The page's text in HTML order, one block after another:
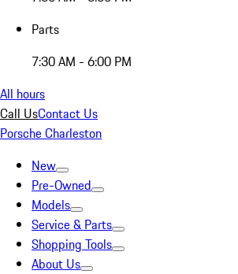
Parts
7:30 AM - 6:00 PM
All hours
Call UsContact Us
Porsche Charleston
New
Pre-Owned
Models
Service & Parts
Shopping Tools
About Us